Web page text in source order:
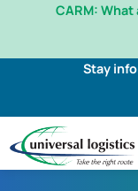
CARM:
Stay